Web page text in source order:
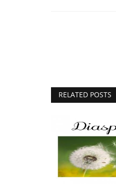
RELATED POSTS
Tradition